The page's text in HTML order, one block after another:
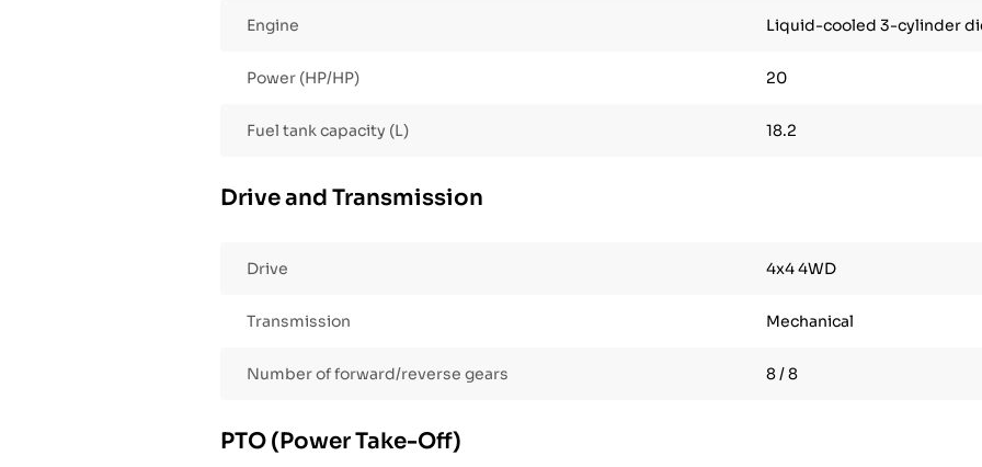
Engine Liquid-cooled 3-cylinder
Power (HP/HP) 20
Fuel tank capacity (L) 18.2
Drive and Transmission
Drive 4x4 4WD
Transmission Mechanical
Number of forward/reverse gears 8 / 8
PTO (Power Take-Off)